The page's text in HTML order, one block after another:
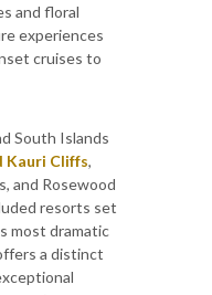
and floral
experiences
cruises to
South Islands
Kauri Cliffs,
and Rosewood
resorts set
most dramatic
a distinct